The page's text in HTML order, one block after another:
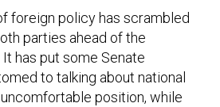
foreign policy has scrambled
parties ahead of the
has put some Senate
to talking about national
position, while